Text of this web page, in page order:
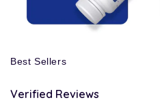
Best Sellers
Verified Reviews